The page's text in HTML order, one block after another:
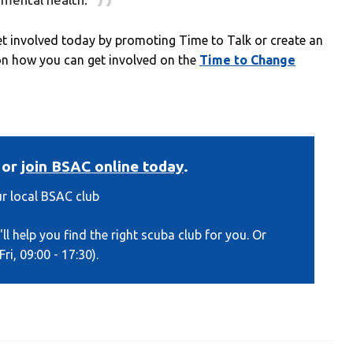
involved today by promoting Time to Talk or create an
how you can get involved on the Time to Change
join BSAC online today.
local BSAC club
help you find the right scuba club for you. Or
09:00 - 17:30).